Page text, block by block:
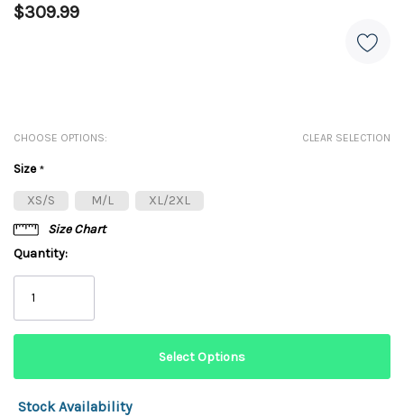
$309.99
CHOOSE OPTIONS: CLEAR SELECTION
Size*
XS/S
M/L
XL/2XL
Size Chart
Quantity:
Stock Availability